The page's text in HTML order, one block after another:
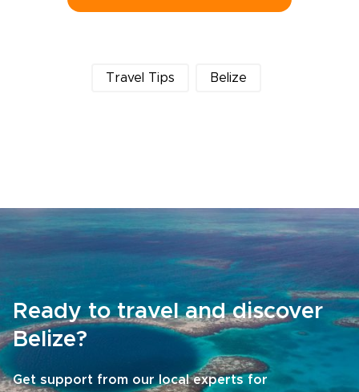
Travel Tips Belize
Ready to travel and discover
Belize?
Get support from our local experts for